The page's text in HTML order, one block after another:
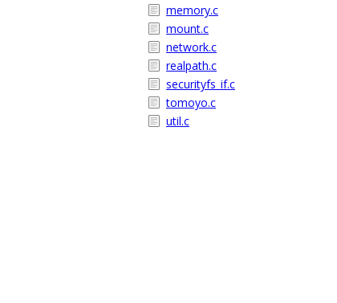
memory.c
mount.c
network.c
realpath.c
securityfs_if.c
tomoyo.c
util.c